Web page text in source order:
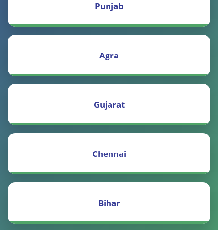
Punjab
Agra
Gujarat
Chennai
Bihar